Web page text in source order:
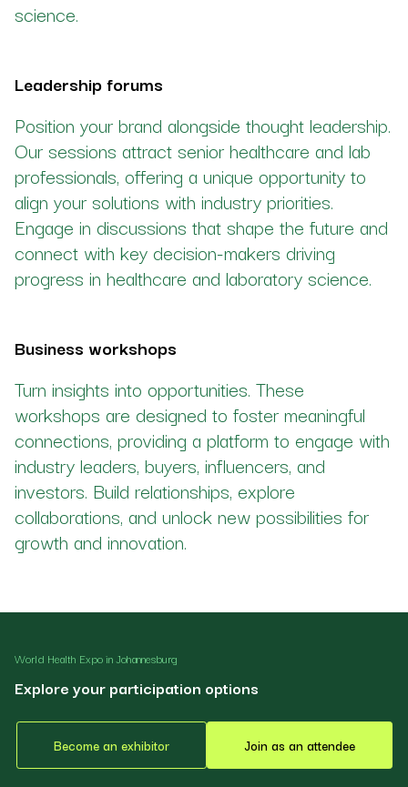
science.
Leadership forums
Position your brand alongside thought leadership.
Our sessions attract senior healthcare and lab
professionals, offering a unique opportunity to
align your solutions with industry priorities.
Engage in discussions that shape the future and
connect with key decision-makers driving
progress in healthcare and laboratory science.
Business workshops
Turn insights into opportunities. These
workshops are designed to foster meaningful
connections, providing a platform to engage with
industry leaders, buyers, influencers, and
investors. Build relationships, explore
collaborations, and unlock new possibilities for
growth and innovation.
World Health Expo in Johannesburg
Explore your participation options
Become an exhibitor Join as an attendee